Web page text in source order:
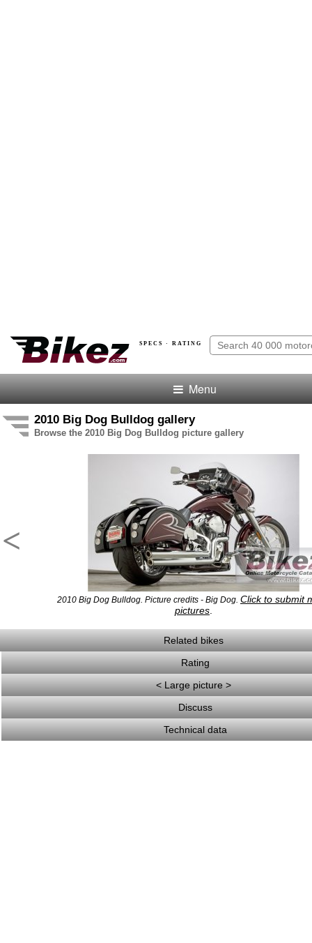
SPECS · RATING
Menu
2010 Big Dog Bulldog gallery
Browse the 2010 Big Dog Bulldog picture gallery
<
2010 Big Dog Bulldog. Picture credits - Big Dog. Click to submit
pictures
Related bikes
Rating
< Large picture >
Discuss
Technical data